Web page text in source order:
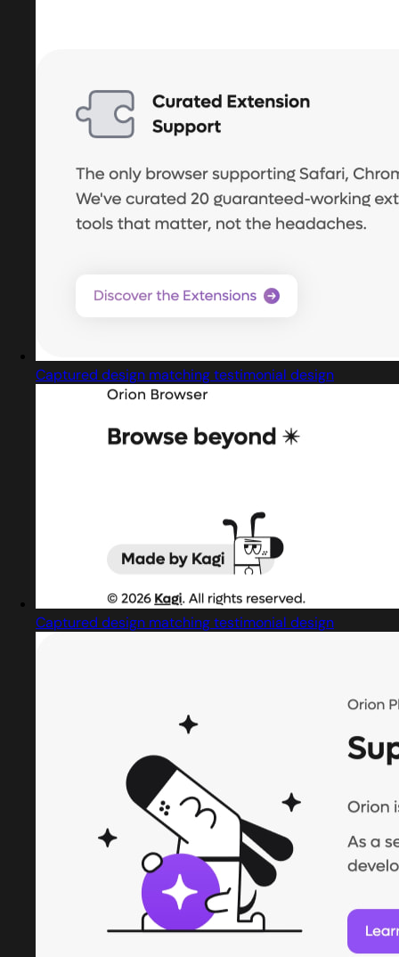
Captured design matching testimonial design
Captured design matching testimonial design